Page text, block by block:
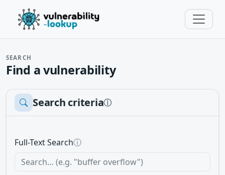
SEARCH
Find a vulnerability
Search criteriaⓘ
Full-Text Searchⓘ